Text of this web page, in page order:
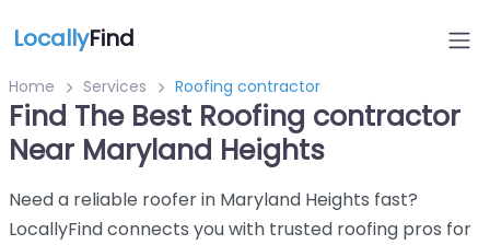
LocallyFind
Home Services Roofing contractor
Find The Best Roofing contractor
Near Maryland Heights
Need a reliable roofer in Maryland Heights fast?
LocallyFind connects you with trusted roofing pros for